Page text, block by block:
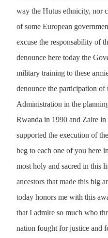
way the Hutus ethnicity, nor
of some European
excuse the responsability of
denounce here today the
military training to these
denounce the participation
Administration in the
Rwanda in 1990 and Zaire
supported the execution of
beg to each one of you here
most holy and sacred in this
ancestors that made this big
today honors me with this
that I admire so much who
nation fought for justice and